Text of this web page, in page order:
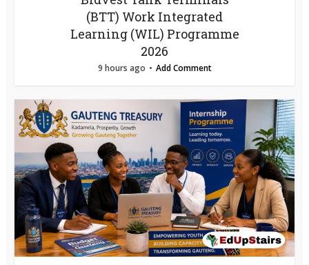
(BTT) Work Integrated
Learning (WIL) Programme
2026
9 hours ago Add Comment